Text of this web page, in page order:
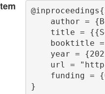
author =
title =
booktitle
year =
url =
funding =
}